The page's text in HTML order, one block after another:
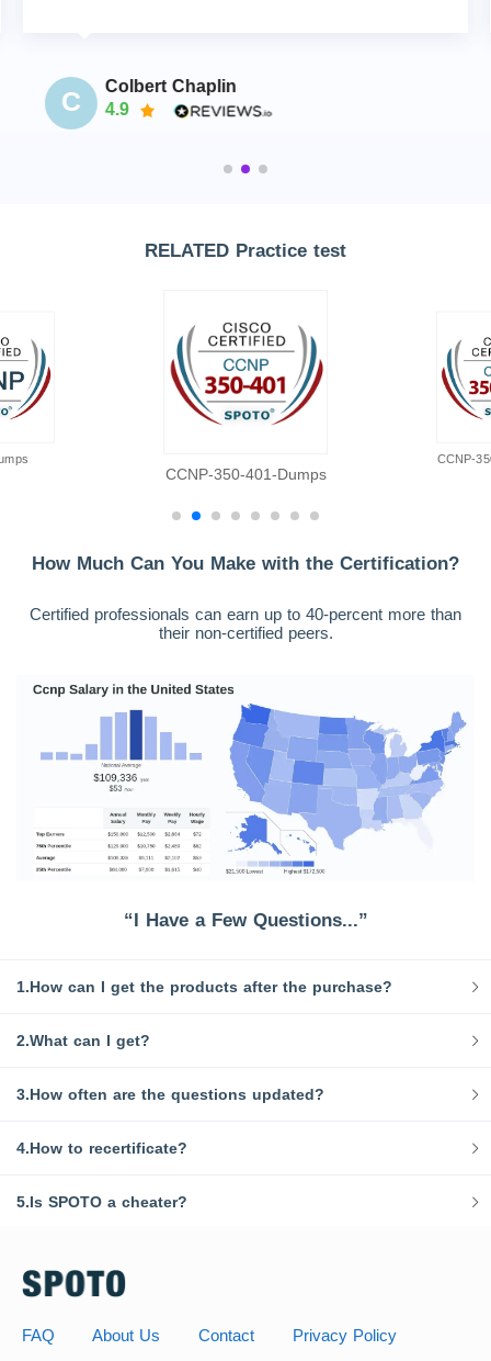
C
Colbert Chaplin
4.9
RELATED Practice test
CCNP-350-401-Dumps
CCNP-
How Much Can You Make with the Certification?
Certified professionals can earn up to 40-percent more than
their non-certified peers.
“I Have a Few Questions...”
1.How can I get the products after the purchase?
2.What can I get?
3.How often are the questions updated?
4.How to recertificate?
5.Is SPOTO a cheater?
FAQ About Us Contact
Privacy Policy